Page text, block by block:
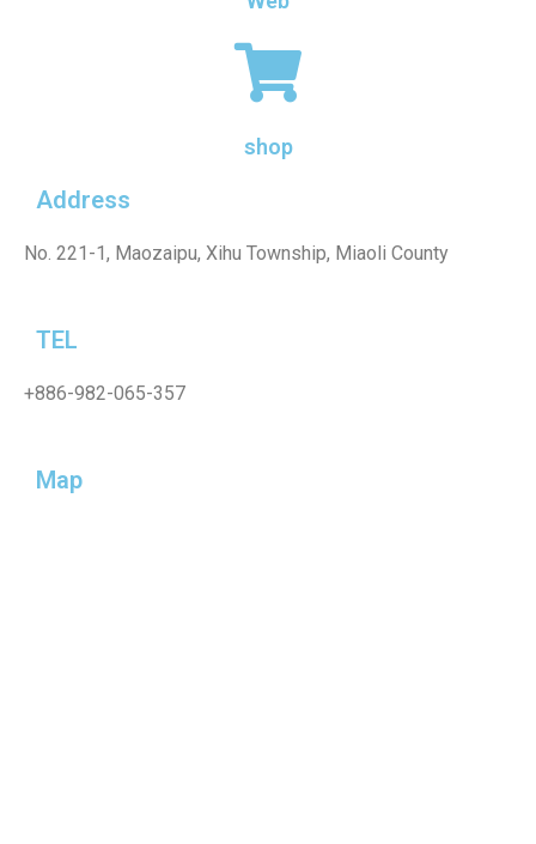
TEL
+886-982-065-357
Address
No. 221-1, Maozaipu, Xihu Township, Miaoli County
shop
Map